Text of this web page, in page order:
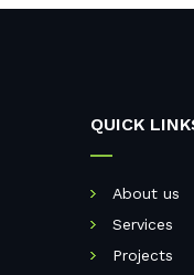
QUICK
About us
Services
Projects